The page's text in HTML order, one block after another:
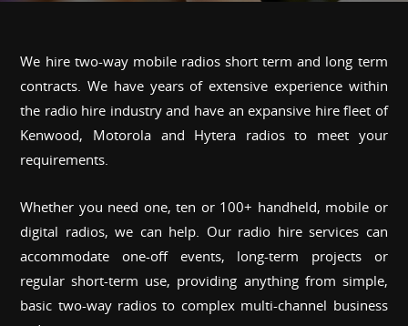
We hire two-way mobile radios short term and long term
contracts. We have years of extensive experience within
the radio hire industry and have an expansive hire fleet of
Kenwood, Motorola and Hytera radios to meet your
requirements.
Whether you need one, ten or 100+ handheld, mobile or
digital radios, we can help. Our radio hire services can
accommodate one-off events, long-term projects or
regular short-term use, providing anything from simple,
basic two-way radios to complex multi-channel business